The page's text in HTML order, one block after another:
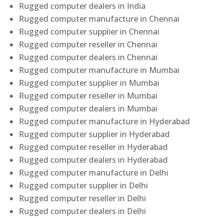
Rugged computer dealers in India
Rugged computer manufacture in Chennai
Rugged computer supplier in Chennai
Rugged computer reseller in Chennai
Rugged computer dealers in Chennai
Rugged computer manufacture in Mumbai
Rugged computer supplier in Mumbai
Rugged computer reseller in Mumbai
Rugged computer dealers in Mumbai
Rugged computer manufacture in Hyderabad
Rugged computer supplier in Hyderabad
Rugged computer reseller in Hyderabad
Rugged computer dealers in Hyderabad
Rugged computer manufacture in Delhi
Rugged computer supplier in Delhi
Rugged computer reseller in Delhi
Rugged computer dealers in Delhi